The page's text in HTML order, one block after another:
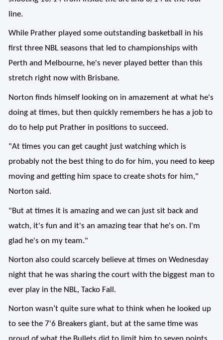
line.
While Prather played some outstanding basketball in his
first three NBL seasons that led to championships with
Perth and Melbourne, he's never played better than this
stretch right now with Brisbane.
Norton finds himself looking on in amazement at what he's
doing at times, but then quickly remembers he has a job to
do to help put Prather in positions to succeed.
"At times you can get caught just watching which is
probably not the best thing to do for him, you need to keep
moving and getting him space to create shots for him,"
Norton said.
"But at times it is amazing and we can just sit back and
watch, it's fun and it's an amazing tear that he's on. I'm
glad he's on my team."
Norton also could scarcely believe at times on Wednesday
night that he was sharing the court with the biggest man to
ever play in the NBL, Tacko Fall.
Norton wasn’t quite sure what to think when he looked up
to see the 7'6 Breakers giant, but at the same time was